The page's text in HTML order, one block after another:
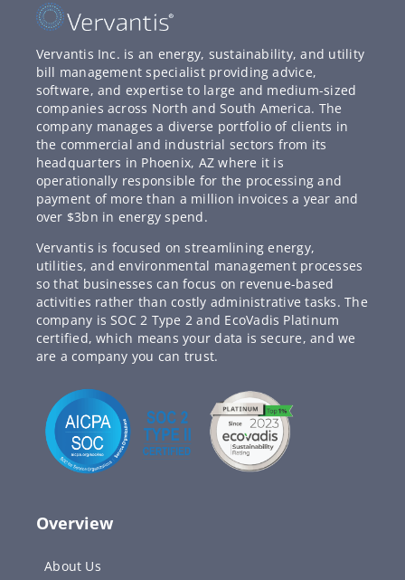
Vervantis Inc. is an energy, sustainability, and utility
bill management specialist providing advice,
software, and expertise to large and medium-sized
companies across North and South America. The
company manages a diverse portfolio of clients in
the commercial and industrial sectors from its
headquarters in Phoenix, AZ where it is
operationally responsible for the processing and
payment of more than a million invoices a year and
over $3bn in energy spend.
Vervantis is focused on streamlining energy,
utilities, and environmental management processes
so that businesses can focus on revenue-based
activities rather than costly administrative tasks. The
company is SOC 2 Type 2 and EcoVadis Platinum
certified, which means your data is secure, and we
are a company you can trust.
Overview
About Us